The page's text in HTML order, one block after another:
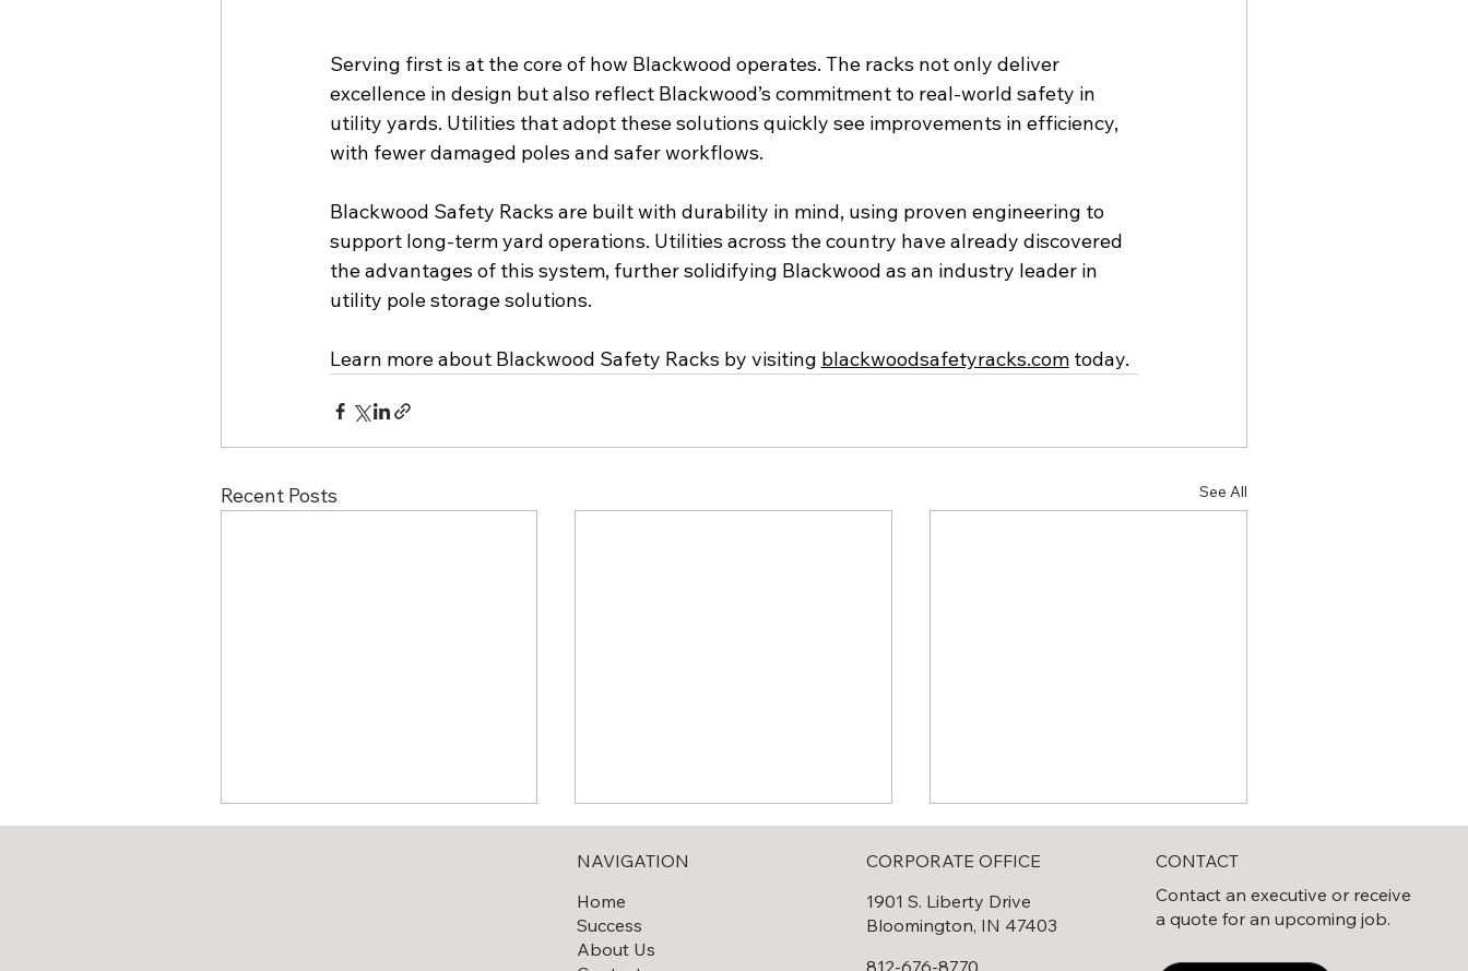
Serving first is at the core of how Blackwood operates. The racks not only deliver
excellence in design but also reflect Blackwood’s commitment to real-world safety in
utility yards. Utilities that adopt these solutions quickly see improvements in efficiency,
with fewer damaged poles and safer workflows.
Blackwood Safety Racks are built with durability in mind, using proven engineering to
support long-term yard operations. Utilities across the country have already discovered
the advantages of this system, further solidifying Blackwood as an industry leader in
utility pole storage solutions.
Learn more about Blackwood Safety Racks by visiting blackwoodsafetyracks.com today.
Recent Posts See All
NAVIGATION
Home
Success
About Us
CORPORATE OFFICE
1901 S. Liberty Drive
Bloomington, IN 47403
812-676-8770
CONTACT
Contact an executive or receive
a quote for an upcoming job.